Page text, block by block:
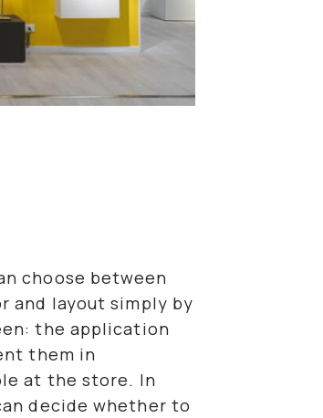
choose between
and layout simply by
the application
them in
at the store. In
decide whether to